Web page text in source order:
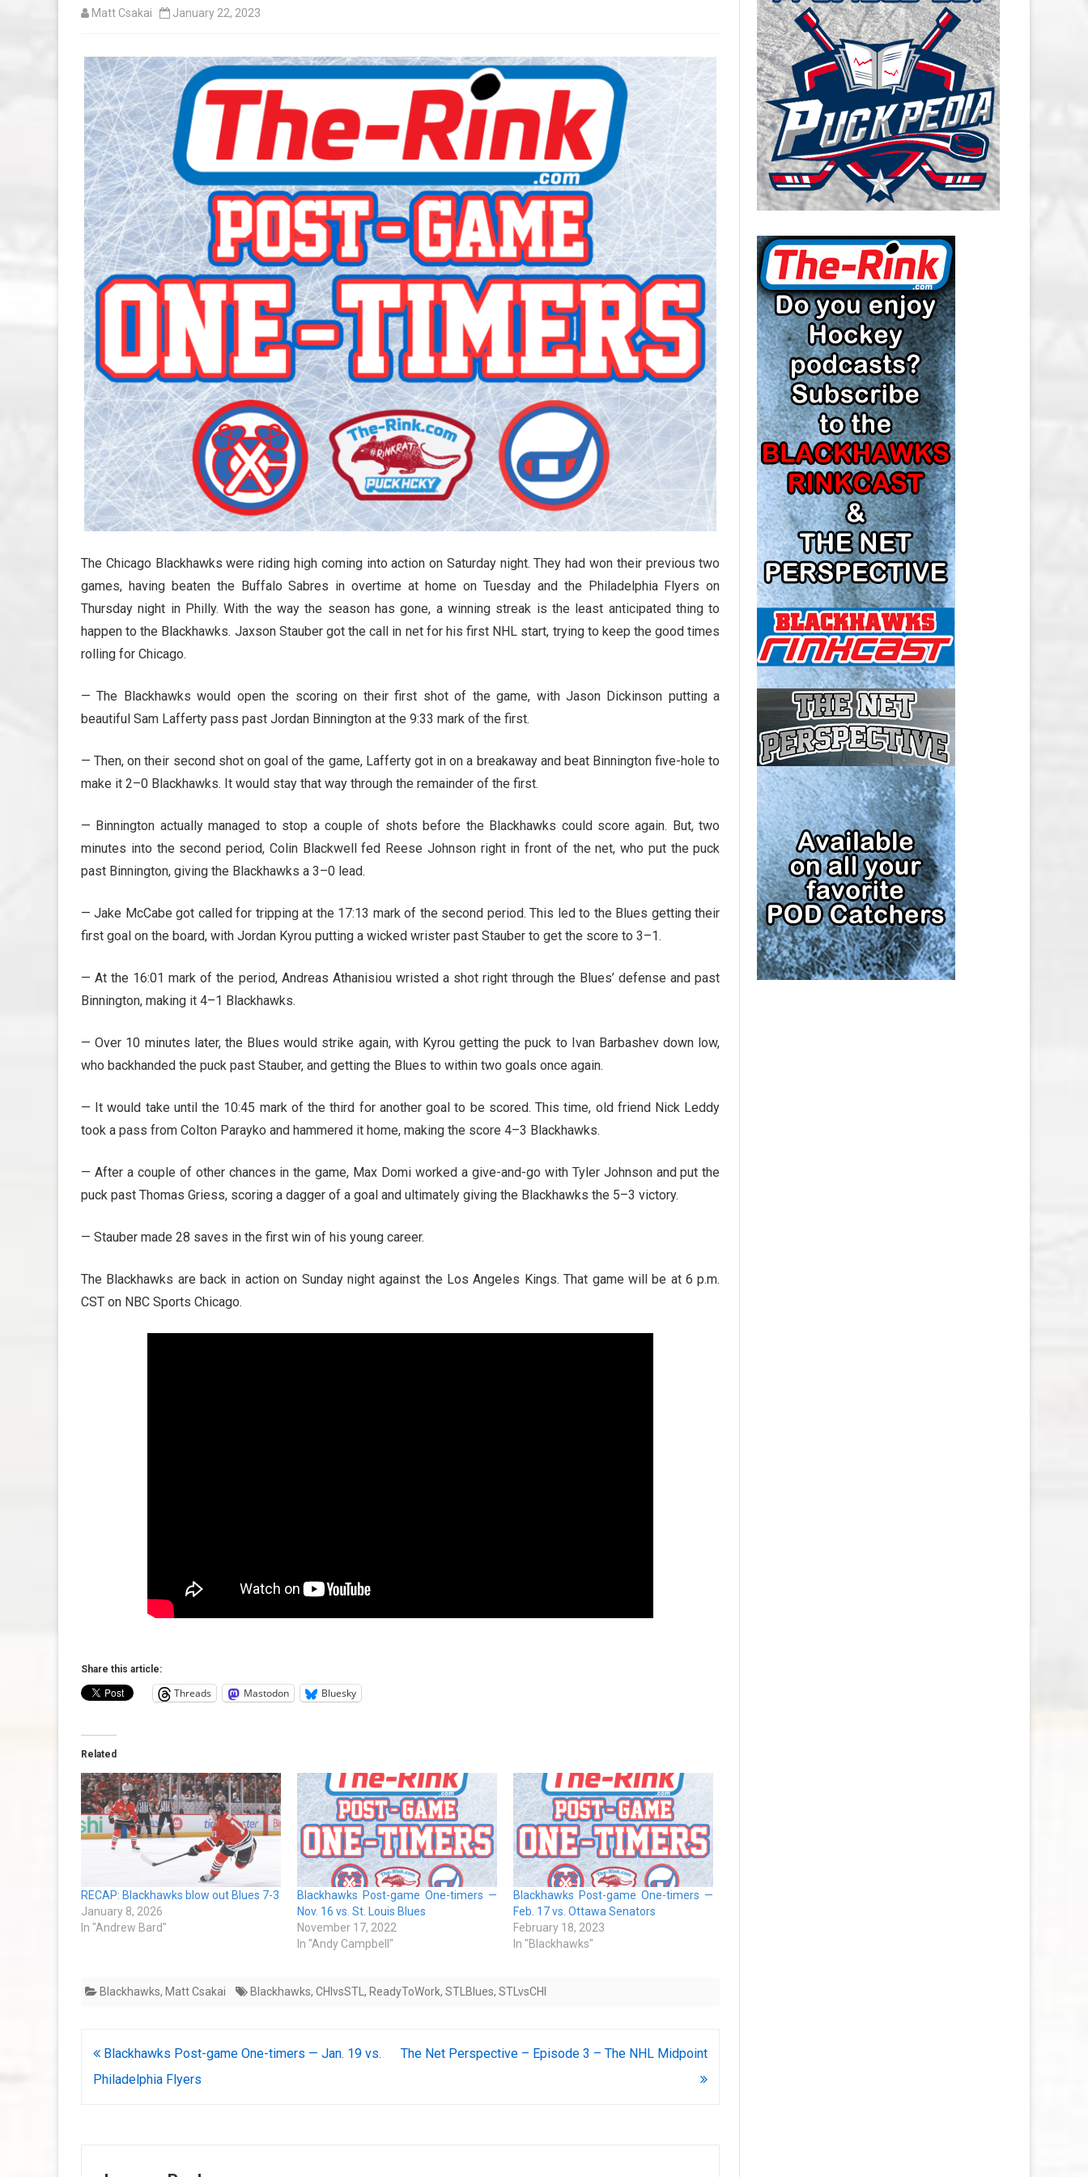
CAROLINA HURRICANES SALARY
CAP
CHICAGO BLACKHAWKS SALARY
CAP
COLORADO AVALANCHE SALARY
CAP
COLUMBUS BLUE JACKETS
SALARY CAP
DETROIT RED WINGS SALARY
CAP
EDMONTON OILERS SALARY CAP
FLORIDA PANTHERS SALARY CAP
LOS ANGELES KINGS SALARY
CAP
MINNESOTA WILD SALARY CAP
MONTREAL CANADIENS SALARY
CAP
NASHVILLE PREDATORS SALARY
CAP
NEW JERSEY DEVILS SALARY CAP
NEW YORK ISLANDERS SALARY
CAP
NEW YORK RANGERS SALARY
CAP
OTTAWA SENATORS SALARY CAP
PHILADELPHIA FLYERS SALARY
CAP
PITTSBURGH PENGUINS SALARY
CAP
SAN JOSE SHARKS SALARY CAP
SEATTLE KRAKEN SALARY CAP
ST. LOUIS BLUES SALARY CAP
TAMPA BAY LIGHTNING SALARY
CAP
TORONTO MAPLE LEAFS SALARY
Matt Csakai January 22, 2023
The Chicago Blackhawks were riding high coming into action on Saturday night. They had won their previous two
games, having beaten the Buffalo Sabres in overtime at home on Tuesday and the Philadelphia Flyers on
Thursday night in Philly. With the way the season has gone, a winning streak is the least anticipated thing to
happen to the Blackhawks. Jaxson Stauber got the call in net for his first NHL start, trying to keep the good times
rolling for Chicago.
— The Blackhawks would open the scoring on their first shot of the game, with Jason Dickinson putting a
beautiful Sam Lafferty pass past Jordan Binnington at the 9:33 mark of the first.
— Then, on their second shot on goal of the game, Lafferty got in on a breakaway and beat Binnington five-hole to
make it 2–0 Blackhawks. It would stay that way through the remainder of the first.
— Binnington actually managed to stop a couple of shots before the Blackhawks could score again. But, two
minutes into the second period, Colin Blackwell fed Reese Johnson right in front of the net, who put the puck
past Binnington, giving the Blackhawks a 3–0 lead.
— Jake McCabe got called for tripping at the 17:13 mark of the second period. This led to the Blues getting their
first goal on the board, with Jordan Kyrou putting a wicked wrister past Stauber to get the score to 3–1.
— At the 16:01 mark of the period, Andreas Athanisiou wristed a shot right through the Blues’ defense and past
Binnington, making it 4–1 Blackhawks.
— Over 10 minutes later, the Blues would strike again, with Kyrou getting the puck to Ivan Barbashev down low,
who backhanded the puck past Stauber, and getting the Blues to within two goals once again.
— It would take until the 10:45 mark of the third for another goal to be scored. This time, old friend Nick Leddy
took a pass from Colton Parayko and hammered it home, making the score 4–3 Blackhawks.
— After a couple of other chances in the game, Max Domi worked a give-and-go with Tyler Johnson and put the
puck past Thomas Griess, scoring a dagger of a goal and ultimately giving the Blackhawks the 5–3 victory.
— Stauber made 28 saves in the first win of his young career.
The Blackhawks are back in action on Sunday night against the Los Angeles Kings. That game will be at 6 p.m.
CST on NBC Sports Chicago.
Share this article:
Threads Mastodon Bluesky
Related
RECAP: Blackhawks blow out Blues 7-3
January 8, 2026
In "Andrew Bard"
Blackhawks Post-game One-timers —
Nov. 16 vs. St. Louis Blues
November 17, 2022
In "Andy Campbell"
Blackhawks Post-game One-timers —
Feb. 17 vs. Ottawa Senators
February 18, 2023
In "Blackhawks"
Blackhawks, Matt Csakai Blackhawks, CHIvsSTL, ReadyToWork, STLBlues, STLvsCHI
Post
navigation
Blackhawks Post-game One-timers — Jan. 19 vs.
Philadelphia Flyers
The Net Perspective – Episode 3 – The NHL Midpoint